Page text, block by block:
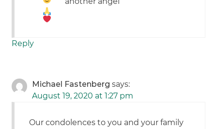
Reply
Michael Fastenberg says:
August 19, 2020 at 1:27 pm
Our condolences to you and your family